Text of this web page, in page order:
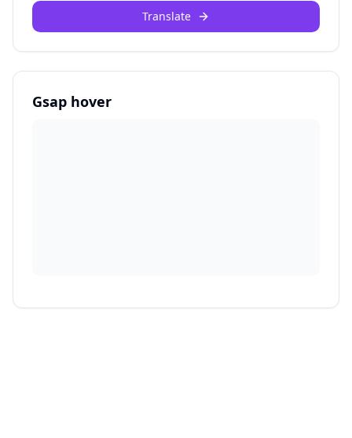
Translate
Gsap hover